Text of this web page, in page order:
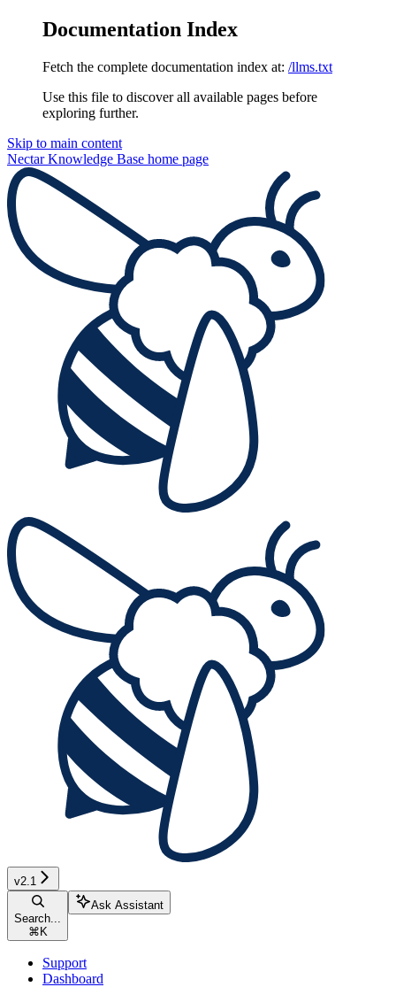
Documentation Index
Fetch the complete documentation index at: /llms.txt
Use this file to discover all available pages before
exploring further.
Skip to main content
Nectar Knowledge Base home page
v2.1
Search...
⌘ K
Ask Assistant
Support
Dashboard